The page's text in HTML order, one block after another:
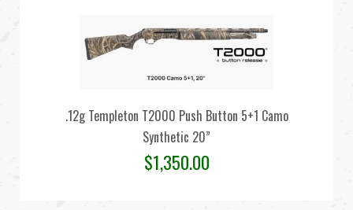
.12g Templeton T2000 Push Button 5+1 Camo
Synthetic 20”
$1,350.00